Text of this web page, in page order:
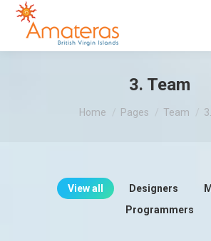
3. Team
You are here:
Home Pages Team
View all Designers
Programmers